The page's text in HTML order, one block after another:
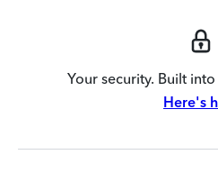
Your security. Built
Here's